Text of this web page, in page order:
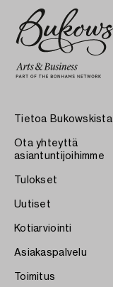
Tietoa Bukowskista
Ota yhteyttä
asiantuntijoihimme
Tulokset
Uutiset
Kotiarviointi
Asiakaspalvelu
Toimitus